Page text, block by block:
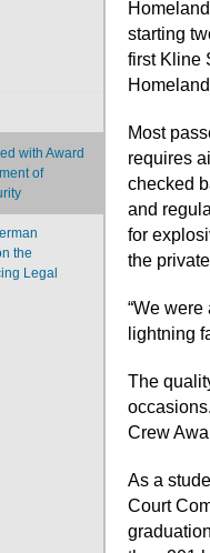
starting
first Kline
Most
requires
checked
and
for
the
“We
lightning
The
Crew
As a
Court
with Award
of
the
Legal